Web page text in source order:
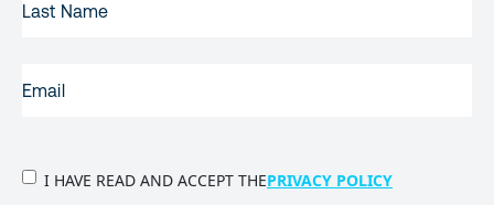
NAME
PRIVACY
I HAVE READ AND ACCEPT THEPRIVACY POLICY